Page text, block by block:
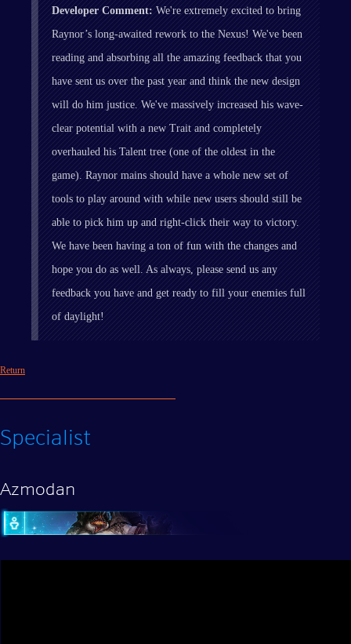
Developer Comment: We're extremely excited to bring
Raynor’s long-awaited rework to the Nexus! We've been
reading and absorbing all the amazing feedback that you
have sent us over the past year and think the new design
will do him justice. We've massively increased his wave-
clear potential with a new Trait and completely
overhauled his Talent tree (one of the oldest in the
game). Raynor mains should have a whole new set of
tools to play around with while new users should still be
able to pick him up and right-click their way to victory.
We have been having a ton of fun with the changes and
hope you do as well. As always, please send us any
feedback you have and get ready to fill your enemies full
of daylight!
Return
Specialist
Azmodan